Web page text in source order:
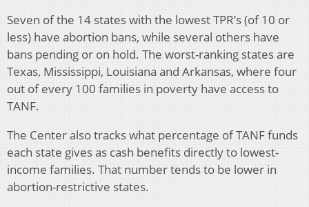
Seven of the 14 states with the lowest TPR’s (of 10 or
less) have abortion bans, while several others have
bans pending or on hold. The worst-ranking states are
Texas, Mississippi, Louisiana and Arkansas, where four
out of every 100 families in poverty have access to
TANF.
The Center also tracks what percentage of TANF funds
each state gives as cash benefits directly to lowest-
income families. That number tends to be lower in
abortion-restrictive states.